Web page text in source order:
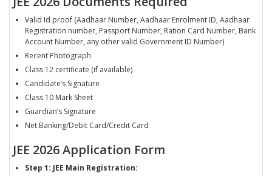
Valid Id proof (Aadhaar Number, Aadhaar Enrolment ID, Aadhaar
Registration number, Passport Number, Ration Card Number, Bank
Account Number, any other valid Government ID Number)
Recent Photograph
Class 12 certificate (if available)
Candidate’s Signature
Class 10 Mark Sheet
Guardian’s Signature
Net Banking/Debit Card/Credit Card
JEE 2026 Application Form
Step 1: JEE Main Registration: